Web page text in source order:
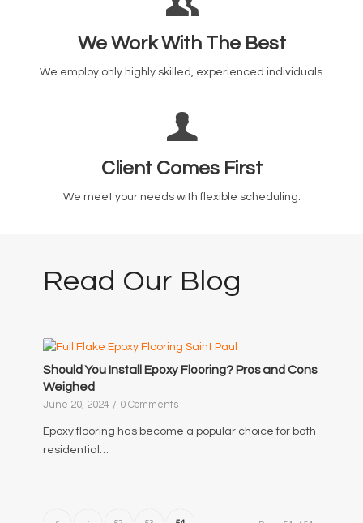
We Work With The Best
We employ only highly skilled, experienced individuals.
Client Comes First
We meet your needs with flexible scheduling.
Read Our Blog
Should You Install Epoxy Flooring? Pros and Cons
Weighed
June 20, 2024 / 0 Comments
Epoxy flooring has become a popular choice for both
residential…